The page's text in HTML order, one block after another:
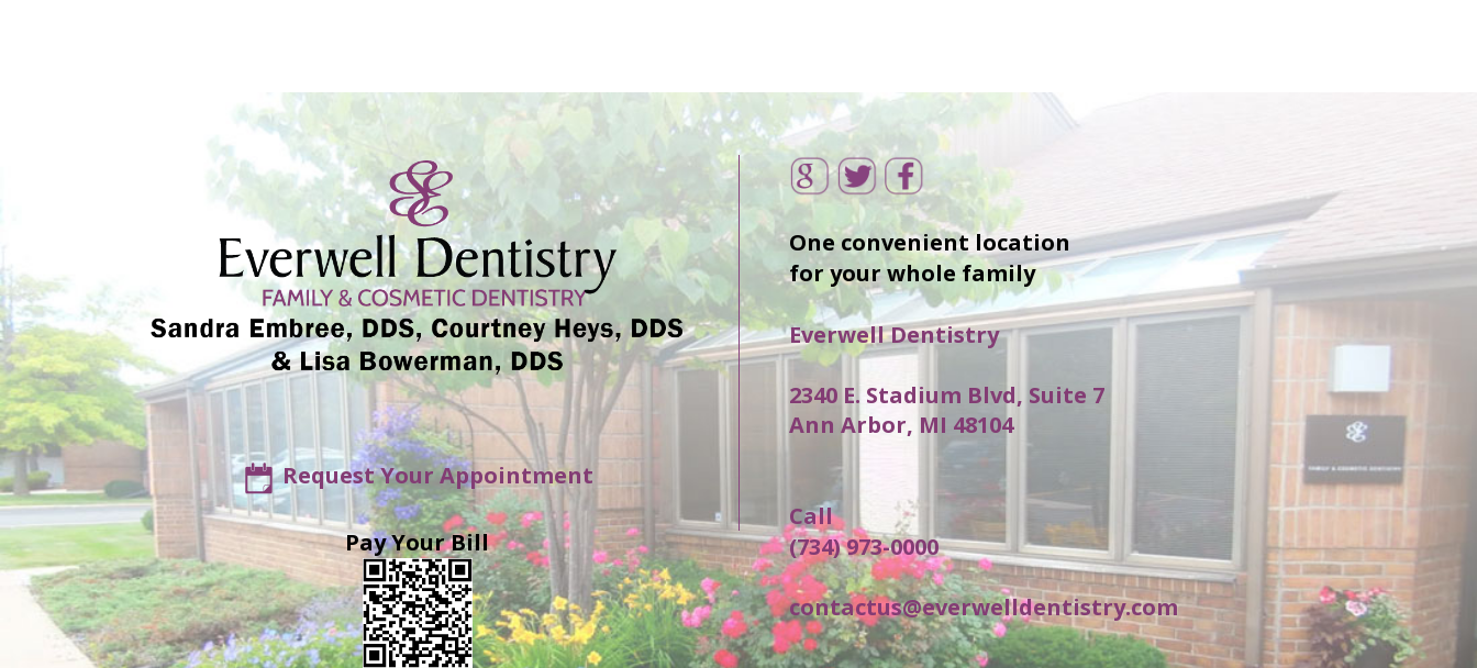
Request Your Appointment
Pay Your Bill
One convenient location
for your whole family
Everwell Dentistry
2340 E. Stadium Blvd, Suite 7
Ann Arbor, MI 48104
Call
(734) 973-0000
contactus@everwelldentistry.com